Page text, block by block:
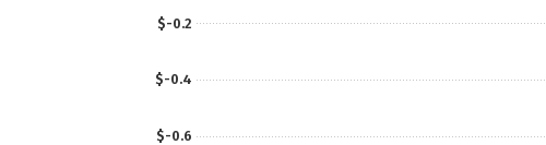
$-0.6
$-0.4
$-0.2